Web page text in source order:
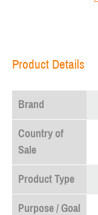
Product Details
Brand
Country of
Sale
Product Type
Purpose / Goal